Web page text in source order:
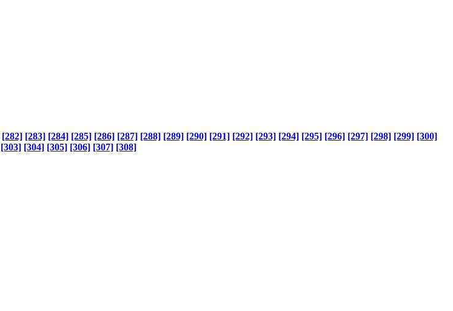
[282] [283] [284] [285] [286] [287] [288] [289] [290] [291] [292] [293] [294] [295] [296] [297] [298] [299] [300]
[303] [304] [305] [306] [307] [308]